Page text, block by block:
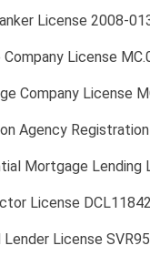
License 2008-
License
Company License
Agency
Mortgage Lending
License DCL11842
Lender License